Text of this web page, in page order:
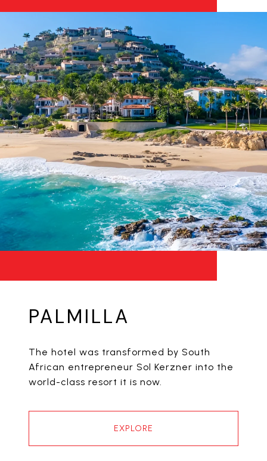
PALMILLA
The hotel was transformed by South
African entrepreneur Sol Kerzner into the
world-class resort it is now.
EXPLORE